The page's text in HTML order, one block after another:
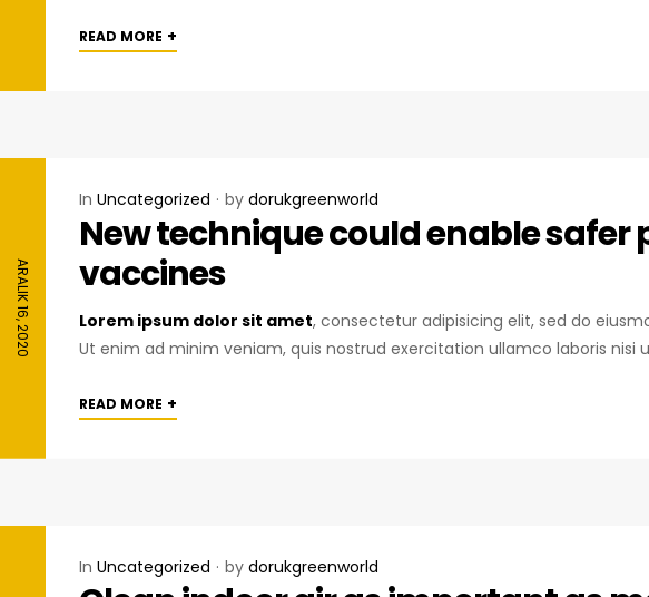
READ MORE +
ARALIK 16, 2020
In Uncategorized by dorukgreenworld
New technique could enable safer
vaccines
Lorem ipsum dolor sit amet, consectetur adipisicing elit, sed do
Ut enim ad minim veniam, quis nostrud exercitation ullamco laboris nisi
READ MORE +
In Uncategorized by dorukgreenworld